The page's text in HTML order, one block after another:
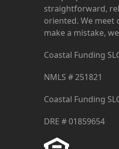
straightforward,
oriented. We meet
make a mistake,
Coastal Funding
NMLS # 251821
Coastal Funding
DRE # 01859654